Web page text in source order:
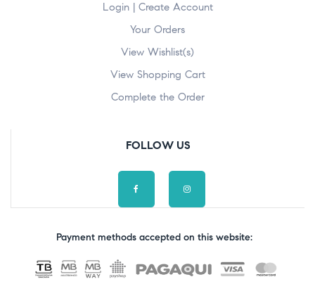
Login | Create Account
Your Orders
View Wishlist(s)
View Shopping Cart
Complete the Order
FOLLOW US
Payment methods accepted on this website: